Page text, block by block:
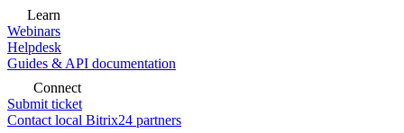
Learn
Webinars
Helpdesk
Guides & API documentation
Connect
Submit ticket
Contact local Bitrix24 partners